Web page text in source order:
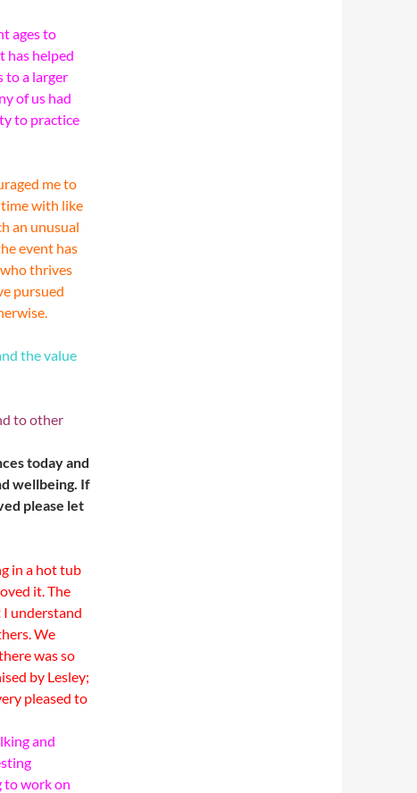
ages to
has helped
to a larger
of us had
to practice
me to
with like
an unusual
event has
thrives
pursued
the value
to other
today and
wellbeing. If
please let
in a hot tub
it. The
understand
We
was so
by Lesley;
pleased to
and
to work on